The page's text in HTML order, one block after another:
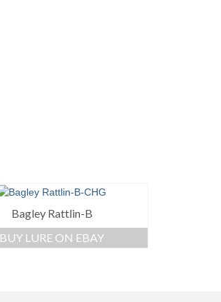
Bagley Rattlin-B
BUY LURE ON EBAY